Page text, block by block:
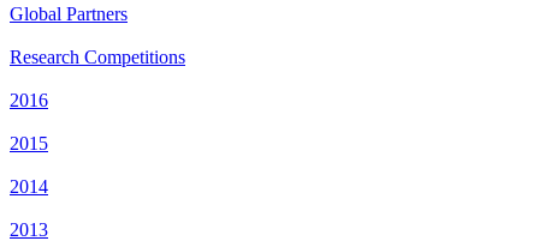
Global Partners
Research Competitions
2016
2015
2014
2013